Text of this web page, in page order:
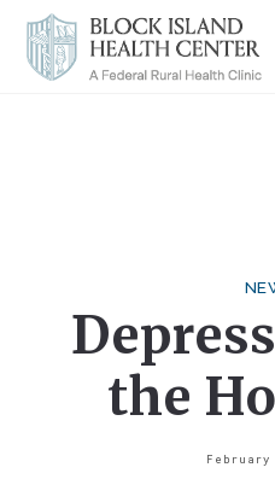
the
February